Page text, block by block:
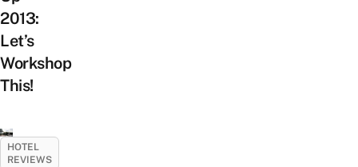
2013:
Let’s
Workshop
This!
HOTEL
REVIEWS